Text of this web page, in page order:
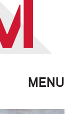
MENU